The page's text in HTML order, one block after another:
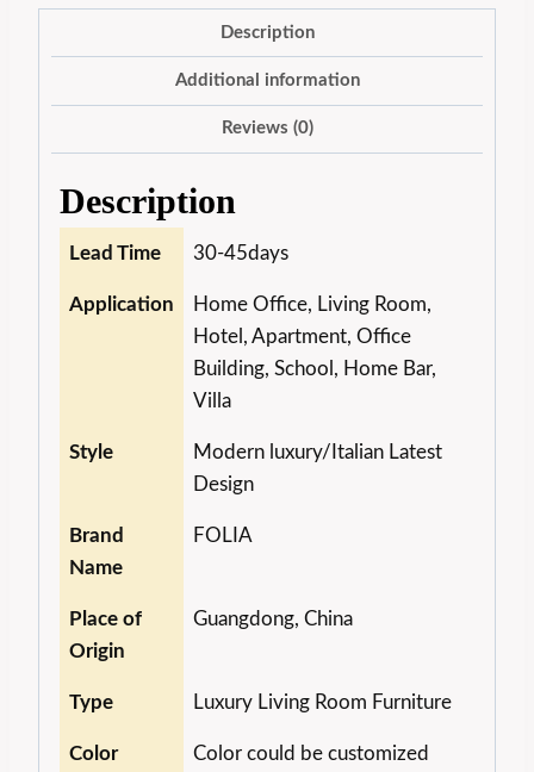
Description
Additional information
Reviews (0)
Description
Lead Time 30-45days
Application
Home Office, Living Room,
Hotel, Apartment, Office
Building, School, Home Bar,
Villa
Style
Modern luxury/Italian Latest
Design
Brand
Name
FOLIA
Place of
Origin
Guangdong, China
Type Luxury Living Room Furniture
Color Color could be customized